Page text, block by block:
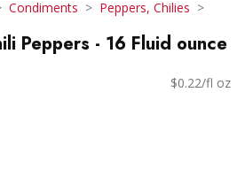
Condiments Peppers, Chilies
Peppers - 16 Fluid ounce
$0.22/fl oz